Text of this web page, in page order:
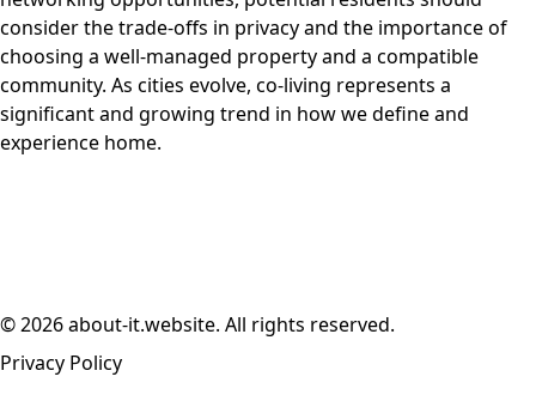
consider the trade-offs in privacy and the importance of
choosing a well-managed property and a compatible
community. As cities evolve, co-living represents a
significant and growing trend in how we define and
experience home.
© 2026 about-it.website. All rights reserved.
Privacy Policy